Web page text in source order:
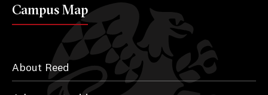
Campus Map
About Reed